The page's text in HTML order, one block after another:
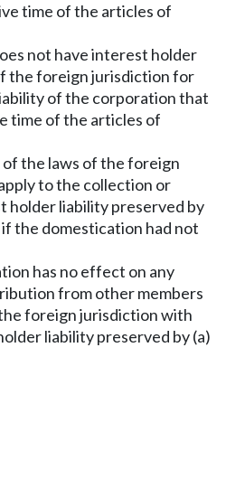
time of the articles of
not have interest holder
the foreign jurisdiction for
of the corporation that
time of the articles of
of the laws of the foreign
to the collection or
holder liability preserved by
the domestication had not
has no effect on any
from other members
foreign jurisdiction with
liability preserved by (a)